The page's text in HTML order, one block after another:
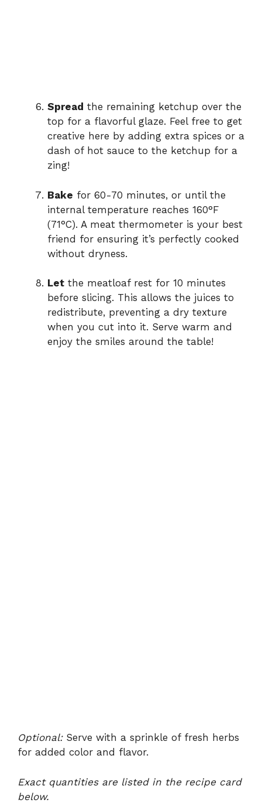
Spread the remaining ketchup over the
top for a flavorful glaze. Feel free to get
creative here by adding extra spices or a
dash of hot sauce to the ketchup for a
zing!
Bake for 60-70 minutes, or until the
internal temperature reaches 160°F
(71°C). A meat thermometer is your best
friend for ensuring it’s perfectly cooked
without dryness.
Let the meatloaf rest for 10 minutes
before slicing. This allows the juices to
redistribute, preventing a dry texture
when you cut into it. Serve warm and
enjoy the smiles around the table!
Optional:Serve with a sprinkle of fresh herbs
for added color and flavor.
Exact quantities are listed in the recipe card
below.